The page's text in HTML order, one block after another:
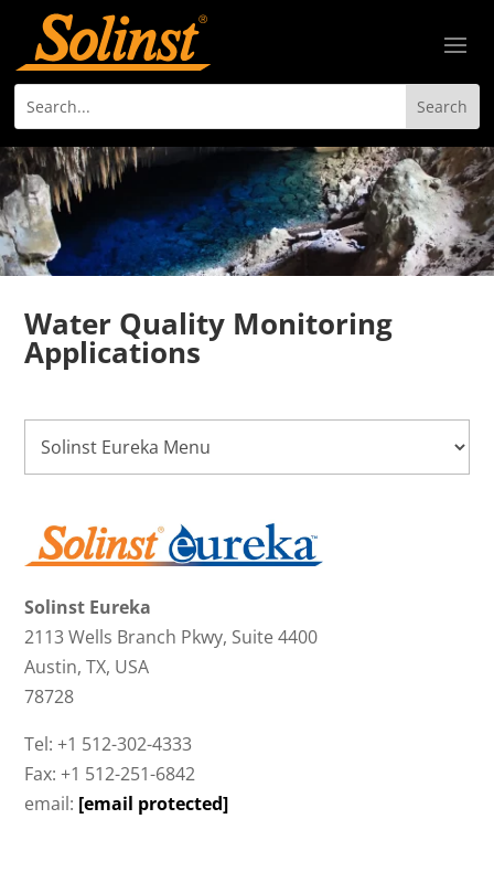
Water Quality Monitoring
Applications
Solinst Eureka
2113 Wells Branch Pkwy, Suite 4400
Austin, TX, USA
78728
Tel: +1 512-302-4333
Fax: +1 512-251-6842
email: [email protected]